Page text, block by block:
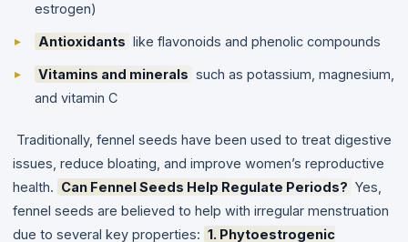
estrogen)
Antioxidants like flavonoids and phenolic compounds
Vitamins and minerals such as potassium, magnesium,
and vitamin C
Traditionally, fennel seeds have been used to treat digestive
issues, reduce bloating, and improve women’s reproductive
health. Can Fennel Seeds Help Regulate Periods? Yes,
fennel seeds are believed to help with irregular menstruation
due to several key properties: 1. Phytoestrogenic